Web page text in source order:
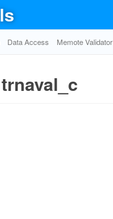
Data Access Memote Validator
trnaval_c